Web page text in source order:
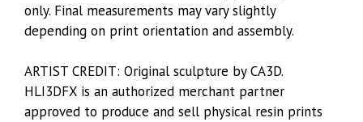
only. Final measurements may vary slightly
depending on print orientation and assembly.
ARTIST CREDIT: Original sculpture by CA3D.
HLI3DFX is an authorized merchant partner
approved to produce and sell physical resin prints